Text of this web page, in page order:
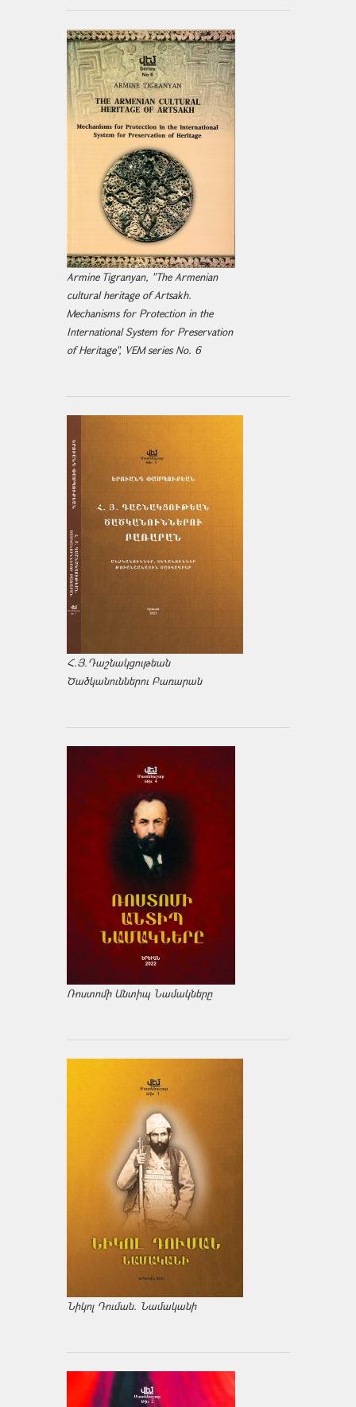
Armine Tigranyan, "The Armenian
cultural heritage of Artsakh.
Mechanisms for Protection in the
International System for Preservation
of Heritage", VEM series No. 6
Հ.Յ.Դաշնակցութեան
Ծածկանուններու Բառարան
Ռոստոմի Անտիպ Նամակները
Նիկոլ Դուման. Նամականի